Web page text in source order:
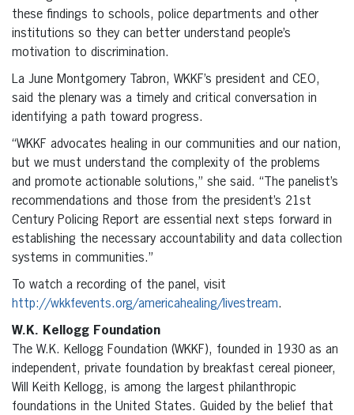
these findings to schools, police departments and other
institutions so they can better understand people’s
motivation to discrimination.
La June Montgomery Tabron, WKKF’s president and CEO,
said the plenary was a timely and critical conversation in
identifying a path toward progress.
“WKKF advocates healing in our communities and our nation,
but we must understand the complexity of the problems
and promote actionable solutions,” she said. “The panelist’s
recommendations and those from the president’s 21st
Century Policing Report are essential next steps forward in
establishing the necessary accountability and data collection
systems in communities.”
To watch a recording of the panel, visit
http://wkkfevents.org/americahealing/livestream.
W.K. Kellogg Foundation
The W.K. Kellogg Foundation (WKKF), founded in 1930 as an
independent, private foundation by breakfast cereal pioneer,
Will Keith Kellogg, is among the largest philanthropic
foundations in the United States. Guided by the belief that